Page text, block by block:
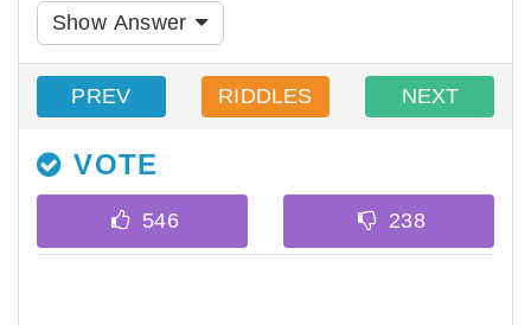
Show Answer
PREV RIDDLES NEXT
VOTE